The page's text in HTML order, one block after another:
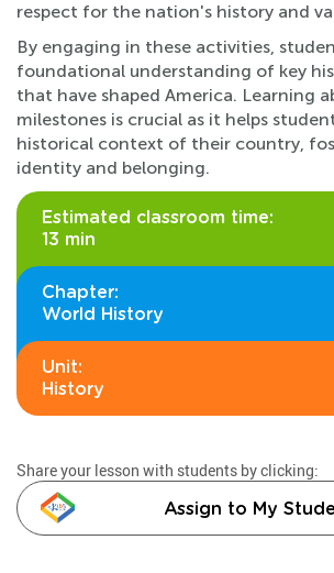
respect for the nation's history and
By engaging in these activities,
foundational understanding of key
that have shaped America. Learning
milestones is crucial as it helps
historical context of their country,
identity and belonging.
Estimated classroom time:
13 min
Chapter:
World History
Unit:
History
Share your lesson with students by clicking:
Assign to My